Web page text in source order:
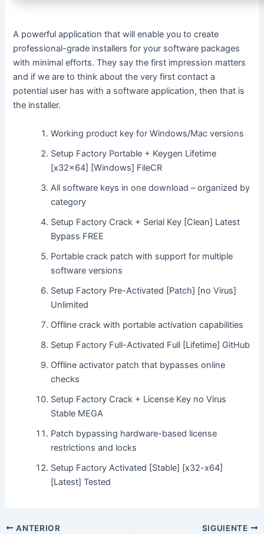
A powerful application that will enable you to create
professional-grade installers for your software packages
with minimal efforts. They say the first impression matters
and if we are to think about the very first contact a
potential user has with a software application, then that is
the installer.
Working product key for Windows/Mac versions
Setup Factory Portable + Keygen Lifetime
[x32x64] [Windows] FileCR
All software keys in one download – organized by
category
Setup Factory Crack + Serial Key [Clean] Latest
Bypass FREE
Portable crack patch with support for multiple
software versions
Setup Factory Pre-Activated [Patch] [no Virus]
Unlimited
Offline crack with portable activation capabilities
Setup Factory Full-Activated Full [Lifetime] GitHub
Offline activator patch that bypasses online
checks
Setup Factory Crack + License Key no Virus
Stable MEGA
Patch bypassing hardware-based license
restrictions and locks
Setup Factory Activated [Stable] [x32-x64]
[Latest] Tested
ANTERIOR SIGUIENTE